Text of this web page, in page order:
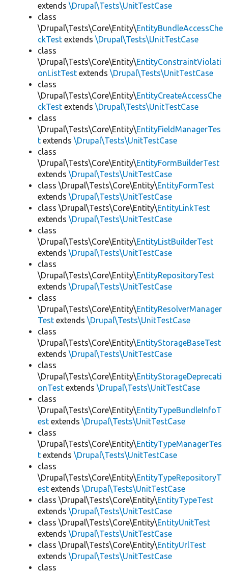
extends \Drupal\Tests\UnitTestCase
class
\Drupal\Tests\Core\Entity\EntityBundleAccessChe
ckTest extends \Drupal\Tests\UnitTestCase
class
\Drupal\Tests\Core\Entity\EntityConstraintViolati
onListTest extends \Drupal\Tests\UnitTestCase
class
\Drupal\Tests\Core\Entity\EntityCreateAccessChe
ckTest extends \Drupal\Tests\UnitTestCase
class
\Drupal\Tests\Core\Entity\EntityFieldManagerTes
t extends \Drupal\Tests\UnitTestCase
class
\Drupal\Tests\Core\Entity\EntityFormBuilderTest
extends \Drupal\Tests\UnitTestCase
class \Drupal\Tests\Core\Entity\EntityFormTest
extends \Drupal\Tests\UnitTestCase
class \Drupal\Tests\Core\Entity\EntityLinkTest
extends \Drupal\Tests\UnitTestCase
class
\Drupal\Tests\Core\Entity\EntityListBuilderTest
extends \Drupal\Tests\UnitTestCase
class
\Drupal\Tests\Core\Entity\EntityRepositoryTest
extends \Drupal\Tests\UnitTestCase
class
\Drupal\Tests\Core\Entity\EntityResolverManager
Test extends \Drupal\Tests\UnitTestCase
class
\Drupal\Tests\Core\Entity\EntityStorageBaseTest
extends \Drupal\Tests\UnitTestCase
class
\Drupal\Tests\Core\Entity\EntityStorageDeprecati
onTest extends \Drupal\Tests\UnitTestCase
class
\Drupal\Tests\Core\Entity\EntityTypeBundleInfoT
est extends \Drupal\Tests\UnitTestCase
class
\Drupal\Tests\Core\Entity\EntityTypeManagerTes
t extends \Drupal\Tests\UnitTestCase
class
\Drupal\Tests\Core\Entity\EntityTypeRepositoryT
est extends \Drupal\Tests\UnitTestCase
class \Drupal\Tests\Core\Entity\EntityTypeTest
extends \Drupal\Tests\UnitTestCase
class \Drupal\Tests\Core\Entity\EntityUnitTest
extends \Drupal\Tests\UnitTestCase
class \Drupal\Tests\Core\Entity\EntityUrlTest
extends \Drupal\Tests\UnitTestCase
class